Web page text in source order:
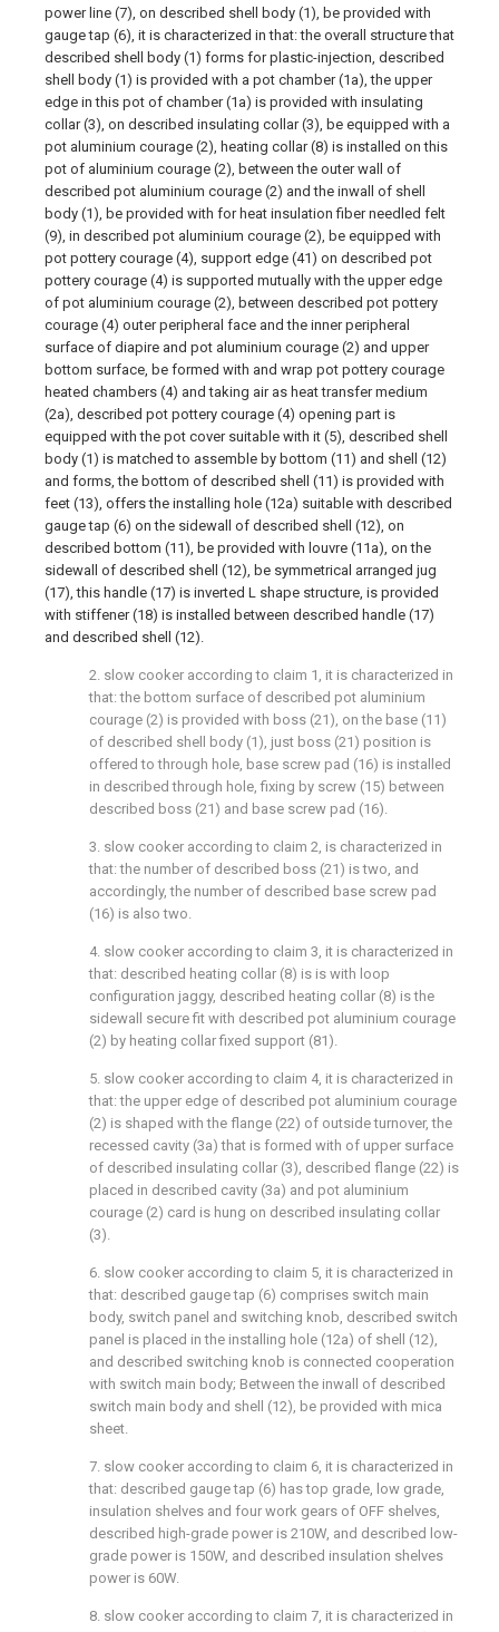
power line (7), on described shell body (1), be provided with
gauge tap (6), it is characterized in that: the overall structure that
described shell body (1) forms for plastic-injection, described
shell body (1) is provided with a pot chamber (1a), the upper
edge in this pot of chamber (1a) is provided with insulating
collar (3), on described insulating collar (3), be equipped with a
pot aluminium courage (2), heating collar (8) is installed on this
pot of aluminium courage (2), between the outer wall of
described pot aluminium courage (2) and the inwall of shell
body (1), be provided with for heat insulation fiber needled felt
(9), in described pot aluminium courage (2), be equipped with
pot pottery courage (4), support edge (41) on described pot
pottery courage (4) is supported mutually with the upper edge
of pot aluminium courage (2), between described pot pottery
courage (4) outer peripheral face and the inner peripheral
surface of diapire and pot aluminium courage (2) and upper
bottom surface, be formed with and wrap pot pottery courage
heated chambers (4) and taking air as heat transfer medium
(2a), described pot pottery courage (4) opening part is
equipped with the pot cover suitable with it (5), described shell
body (1) is matched to assemble by bottom (11) and shell (12)
and forms, the bottom of described shell (11) is provided with
feet (13), offers the installing hole (12a) suitable with described
gauge tap (6) on the sidewall of described shell (12), on
described bottom (11), be provided with louvre (11a), on the
sidewall of described shell (12), be symmetrical arranged jug
(17), this handle (17) is inverted L shape structure, is provided
with stiffener (18) is installed between described handle (17)
and described shell (12).
2. slow cooker according to claim 1, it is characterized in
that: the bottom surface of described pot aluminium
courage (2) is provided with boss (21), on the base (11)
of described shell body (1), just boss (21) position is
offered to through hole, base screw pad (16) is installed
in described through hole, fixing by screw (15) between
described boss (21) and base screw pad (16).
3. slow cooker according to claim 2, is characterized in
that: the number of described boss (21) is two, and
accordingly, the number of described base screw pad
(16) is also two.
4. slow cooker according to claim 3, it is characterized in
that: described heating collar (8) is is with loop
configuration jaggy, described heating collar (8) is the
sidewall secure fit with described pot aluminium courage
(2) by heating collar fixed support (81).
5. slow cooker according to claim 4, it is characterized in
that: the upper edge of described pot aluminium courage
(2) is shaped with the flange (22) of outside turnover, the
recessed cavity (3a) that is formed with of upper surface
of described insulating collar (3), described flange (22) is
placed in described cavity (3a) and pot aluminium
courage (2) card is hung on described insulating collar
(3).
6. slow cooker according to claim 5, it is characterized in
that: described gauge tap (6) comprises switch main
body, switch panel and switching knob, described switch
panel is placed in the installing hole (12a) of shell (12),
and described switching knob is connected cooperation
with switch main body; Between the inwall of described
switch main body and shell (12), be provided with mica
sheet.
7. slow cooker according to claim 6, it is characterized in
that: described gauge tap (6) has top grade, low grade,
insulation shelves and four work gears of OFF shelves,
described high-grade power is 210W, and described low-
grade power is 150W, and described insulation shelves
power is 60W.
8. slow cooker according to claim 7, it is characterized in